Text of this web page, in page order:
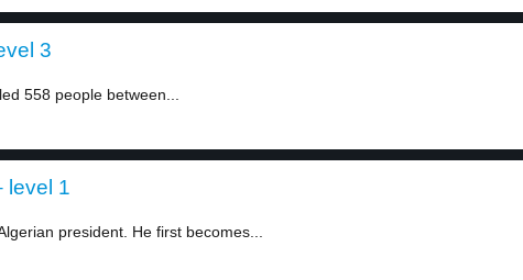
3
558 people between...
level 1
president. He first becomes...